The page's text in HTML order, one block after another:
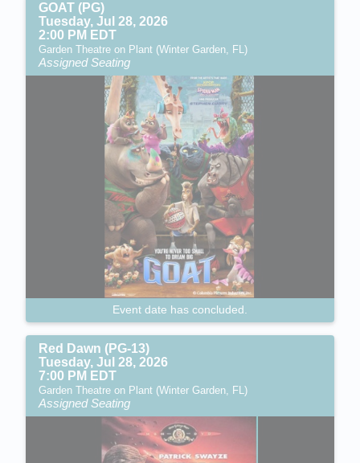
GOAT (PG)
Tuesday, Jul 28, 2026
2:00 PM EDT
Garden Theatre on Plant (Winter Garden, FL)
Assigned Seating
Event date has concluded.
Red Dawn (PG-13)
Tuesday, Jul 28, 2026
7:00 PM EDT
Garden Theatre on Plant (Winter Garden, FL)
Assigned Seating